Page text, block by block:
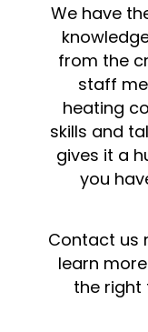
We have
from the
staff
heating
skills and
gives it a
you
Contact us
learn
the right